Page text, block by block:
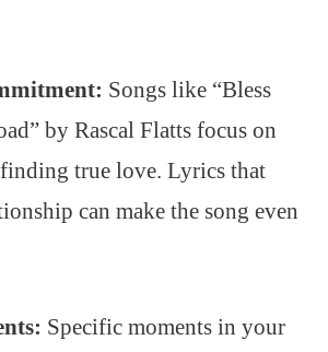
Songs like “Bless
by Rascal Flatts focus on
true love. Lyrics that
can make the song even
Specific moments in your